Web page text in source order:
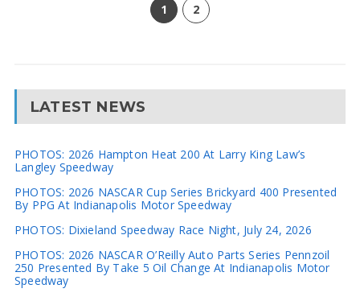
1 2
LATEST NEWS
PHOTOS: 2026 Hampton Heat 200 At Larry King Law’s
Langley Speedway
PHOTOS: 2026 NASCAR Cup Series Brickyard 400 Presented
By PPG At Indianapolis Motor Speedway
PHOTOS: Dixieland Speedway Race Night, July 24, 2026
PHOTOS: 2026 NASCAR O’Reilly Auto Parts Series Pennzoil
250 Presented By Take 5 Oil Change At Indianapolis Motor
Speedway